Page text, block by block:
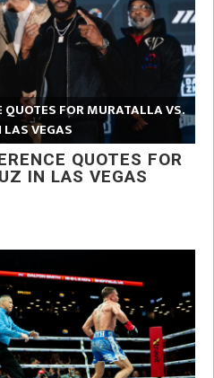
QUOTES FOR MURATALLA VS.
LAS VEGAS
QUOTES FOR
IN LAS VEGAS